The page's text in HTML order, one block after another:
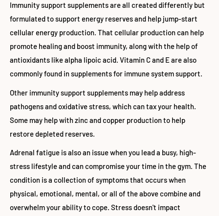
Immunity support supplements are all created differently but
formulated to support energy reserves and help jump-start
cellular energy production. That cellular production can help
promote healing and boost immunity, along with the help of
antioxidants like alpha lipoic acid. Vitamin C and E are also
commonly found in supplements for immune system support.
Other immunity support supplements may help address
pathogens and oxidative stress, which can tax your health.
Some may help with zinc and copper production to help
restore depleted reserves.
Adrenal fatigue is also an issue when you lead a busy, high-
stress lifestyle and can compromise your time in the gym. The
condition is a collection of symptoms that occurs when
physical, emotional, mental, or all of the above combine and
overwhelm your ability to cope. Stress doesn't impact